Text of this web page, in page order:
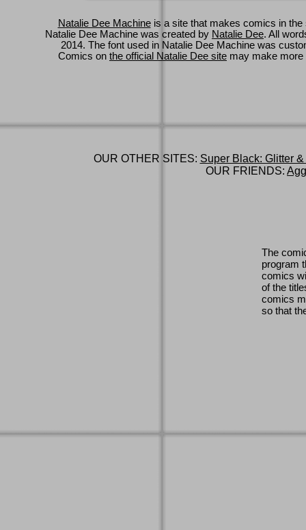
Natalie Dee Machineis a site that makes comics in
Natalie Dee Machine was created by Natalie Dee. All
2014. The font used in Natalie Dee Machine was
Comics on the official Natalie Dee site may make
OUR OTHER SITES: Super Black: Glitter
OUR FRIENDS:
The
program
comics
of the
comics
so that